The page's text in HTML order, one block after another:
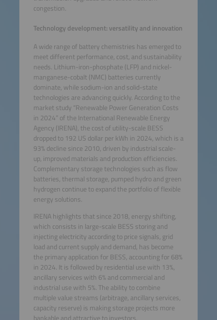
congestion.
Technology development: versatility and innovation
A wide range of battery chemistries has emerged to
meet different performance, cost, and sustainability
needs. Lithium-iron-phosphate (LFP) and nickel-
manganese-cobalt (NMC) batteries currently
dominate, while sodium-ion and solid-state
technologies are advancing quickly. According to the
market study “Renewable Power Generation Costs
in 2024” of the International Renewable Energy
Agency (IRENA), the cost of utility-scale BESS
dropped to 192 US dollar per kWh in 2024, which is a
93% decline since 2010, driven by industrial scale-
up, improved materials and production efficiencies.
Complementary storage technologies such as flow
batteries, thermal storage, pumped hydro and green
hydrogen continue to expand the portfolio of flexible
energy solutions.
IRENA highlights that since 2018, energy shifting,
which consists in large-scale BESS storing and
injecting electricity according to price signals, grid
load and current supply and demand, has become
the primary application for BESS, accounting for 68%
in 2024. It is followed by residential use with 13%,
ancillary services with 6% and commercial and
industrial use with 5%. The ability to combine
multiple value streams (arbitrage, ancillary services,
capacity reserve) is making storage projects more